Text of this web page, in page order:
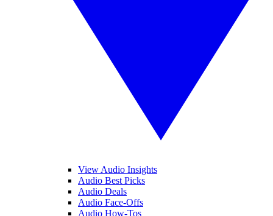
View Audio Insights
Audio Best Picks
Audio Deals
Audio Face-Offs
Audio How-Tos